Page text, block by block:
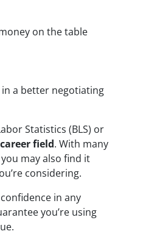
on the table
a better negotiating
Statistics (BLS) or
field. With many
you may also find it
considering.
in any
you’re using